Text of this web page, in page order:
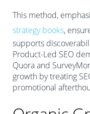
This method,
strategy books,
supports
Product-Led SEO
Quora and
growth by treating
promotional